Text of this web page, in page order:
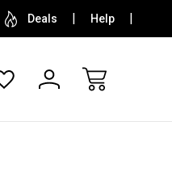
FREE
Deals Help